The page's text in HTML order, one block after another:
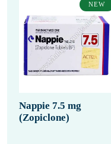
NEW
Nappie 7.5 mg
(Zopiclone)